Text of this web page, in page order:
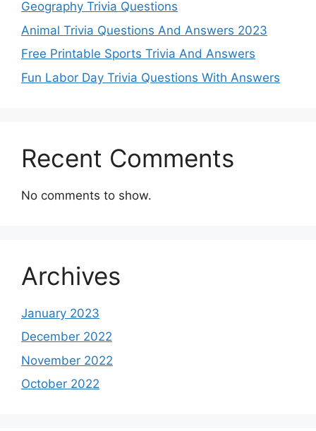
Geography Trivia Questions
Animal Trivia Questions And Answers 2023
Free Printable Sports Trivia And Answers
Fun Labor Day Trivia Questions With Answers
Recent Comments
No comments to show.
Archives
January 2023
December 2022
November 2022
October 2022